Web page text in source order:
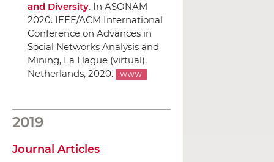
and Diversity. In ASONAM
2020. IEEE/ACM International
Conference on Advances in
Social Networks Analysis and
Mining, La Hague (virtual),
Netherlands, 2020.
WWW
2019
Journal Articles